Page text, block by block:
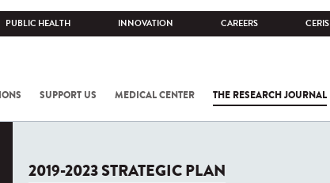
PUBLIC HEALTH INNOVATION CAREERS CERIS
SUPPORT US MEDICAL CENTER THE RESEARCH JOURNAL
2019-2023 STRATEGIC PLAN